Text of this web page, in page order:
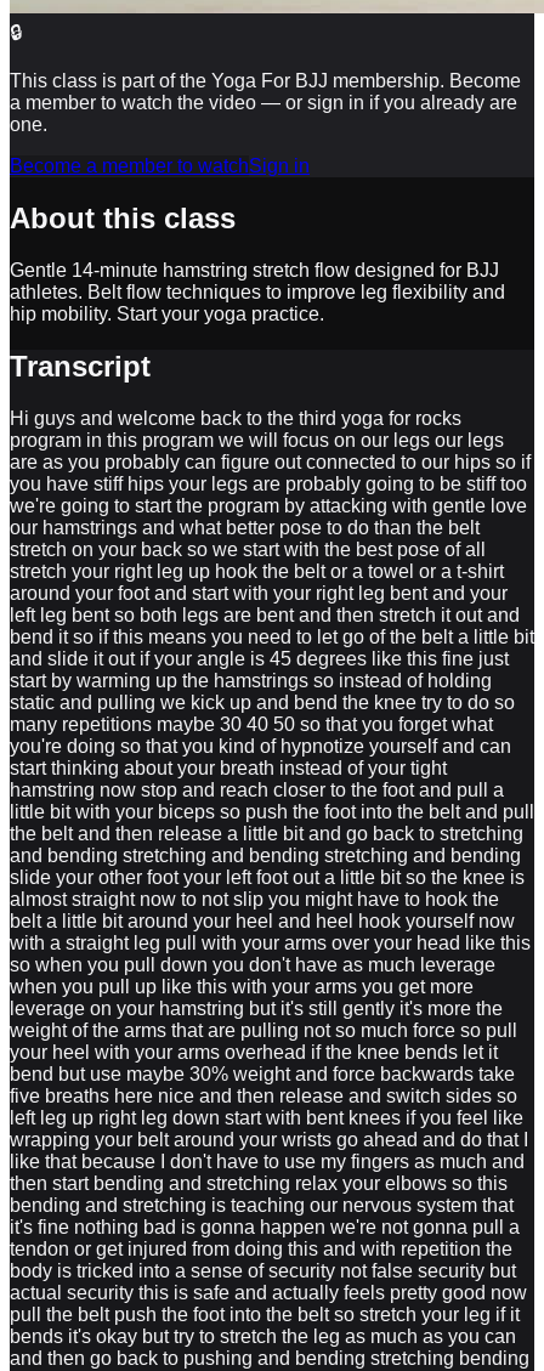
🔒
This class is part of the Yoga For BJJ membership. Become
a member to watch the video — or sign in if you already are
one.
Become a member to watchSign in
About this class
Gentle 14-minute hamstring stretch flow designed for BJJ
athletes. Belt flow techniques to improve leg flexibility and
hip mobility. Start your yoga practice.
Transcript
Hi guys and welcome back to the third yoga for rocks
program in this program we will focus on our legs our legs
are as you probably can figure out connected to our hips so if
you have stiff hips your legs are probably going to be stiff too
we're going to start the program by attacking with gentle love
our hamstrings and what better pose to do than the belt
stretch on your back so we start with the best pose of all
stretch your right leg up hook the belt or a towel or a t-shirt
around your foot and start with your right leg bent and your
left leg bent so both legs are bent and then stretch it out and
bend it so if this means you need to let go of the belt a little bit
and slide it out if your angle is 45 degrees like this fine just
start by warming up the hamstrings so instead of holding
static and pulling we kick up and bend the knee try to do so
many repetitions maybe 30 40 50 so that you forget what
you're doing so that you kind of hypnotize yourself and can
start thinking about your breath instead of your tight
hamstring now stop and reach closer to the foot and pull a
little bit with your biceps so push the foot into the belt and pull
the belt and then release a little bit and go back to stretching
and bending stretching and bending stretching and bending
slide your other foot your left foot out a little bit so the knee is
almost straight now to not slip you might have to hook the
belt a little bit around your heel and heel hook yourself now
with a straight leg pull with your arms over your head like this
so when you pull down you don't have as much leverage
when you pull up like this with your arms you get more
leverage on your hamstring but it's still gently it's more the
weight of the arms that are pulling not so much force so pull
your heel with your arms overhead if the knee bends let it
bend but use maybe 30% weight and force backwards take
five breaths here nice and then release and switch sides so
left leg up right leg down start with bent knees if you feel like
wrapping your belt around your wrists go ahead and do that I
like that because I don't have to use my fingers as much and
then start bending and stretching relax your elbows so this
bending and stretching is teaching our nervous system that
it's fine nothing bad is gonna happen we're not gonna pull a
tendon or get injured from doing this and with repetition the
body is tricked into a sense of security not false security but
actual security this is safe and actually feels pretty good now
pull the belt push the foot into the belt so stretch your leg if it
bends it's okay but try to stretch the leg as much as you can
and then go back to pushing and bending stretching bending